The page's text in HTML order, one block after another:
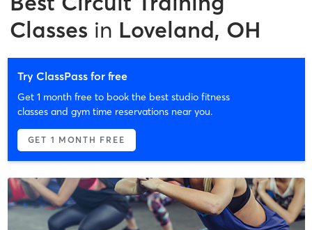
Classes in Loveland, OH
Try ClassPass for free
Get 1 month free to book the best studio fitness
classes and gym time reservations near you.
GET 1 MONTH FREE